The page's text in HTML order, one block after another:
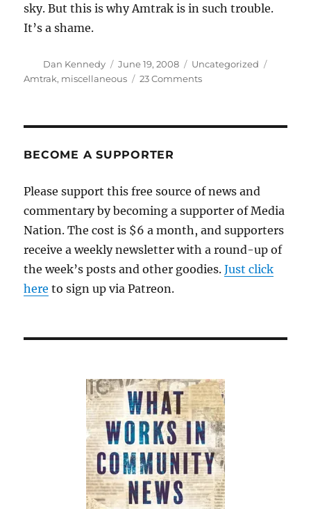
sky. But this is why Amtrak is in such trouble.
It’s a shame.
Author
Dan Kennedy
Posted
on
June 19, 2008 Categories
Uncategorized
Amtrak, miscellaneous 23 Commentson
BECOME A SUPPORTER
Please support this free source of news and
commentary by becoming a supporter of Media
Nation. The cost is $6 a month, and supporters
receive a weekly newsletter with a round-up of
the week’s posts and other goodies.Just click
here to sign up via Patreon.